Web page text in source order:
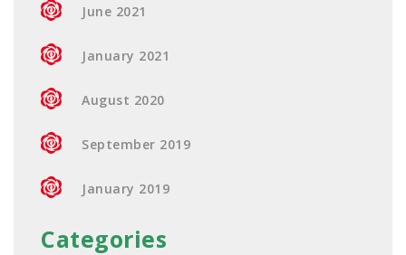
June 2021
January 2021
August 2020
September 2019
January 2019
Categories